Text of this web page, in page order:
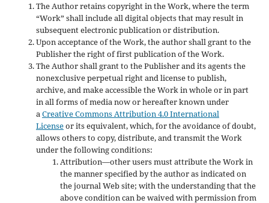
The Author retains copyright in the Work, where the term
“Work” shall include all digital objects that may result in
subsequent electronic publication or distribution.
Upon acceptance of the Work, the author shall grant to the
Publisher the right of first publication of the Work.
The Author shall grant to the Publisher and its agents the
nonexclusive perpetual right and license to publish,
archive, and make accessible the Work in whole or in part
in all forms of media now or hereafter known under
aCreative Commons Attribution 4.0 International
Licenseor its equivalent, which, for the avoidance of doubt,
allows others to copy, distribute, and transmit the Work
under the following conditions:
Attribution—other users must attribute the Work in
the manner specified by the author as indicated on
the journal Web site; with the understanding that the
above condition can be waived with permission from